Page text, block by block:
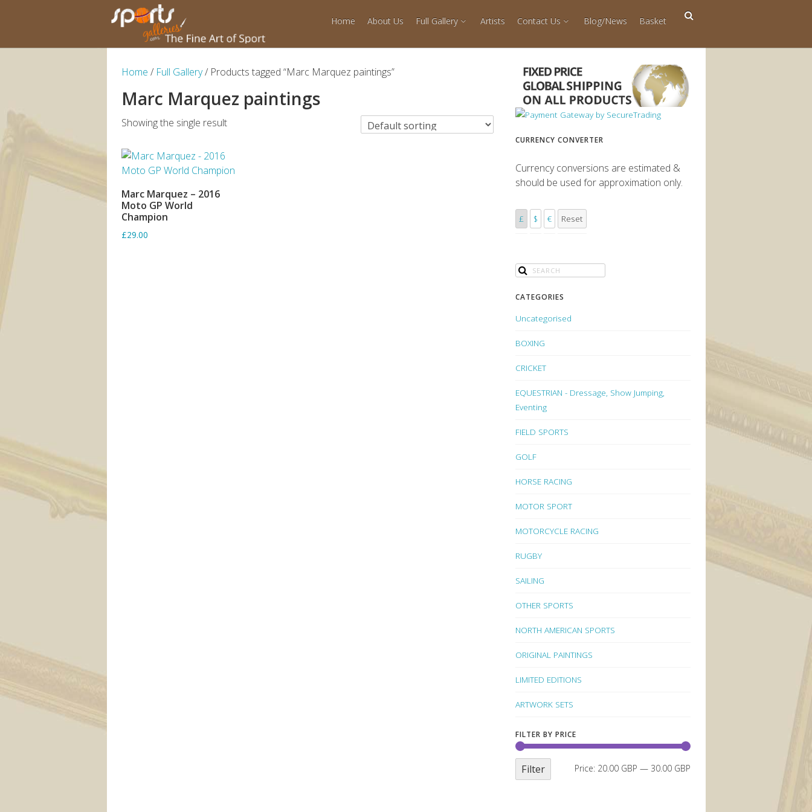
Home About Us Full Gallery Artists Contact Us Blog/News Basket
Home / Full Gallery/ Products tagged “Marc Marquez paintings”
Marc Marquez paintings
Showing the single result
ADD TO BASKET
Marc Marquez – 2016
Moto GP World
Champion
£29.00
CURRENCY CONVERTER
Currency conversions are estimated &
should be used for approximation only.
£ $ € Reset
CATEGORIES
Uncategorised
BOXING
CRICKET
EQUESTRIAN - Dressage, Show Jumping,
Eventing
FIELD SPORTS
GOLF
HORSE RACING
MOTOR SPORT
MOTORCYCLE RACING
RUGBY
SAILING
OTHER SPORTS
NORTH AMERICAN SPORTS
ORIGINAL PAINTINGS
LIMITED EDITIONS
ARTWORK SETS
FILTER BY PRICE
Filter Price: 20.00 GBP — 30.00 GBP